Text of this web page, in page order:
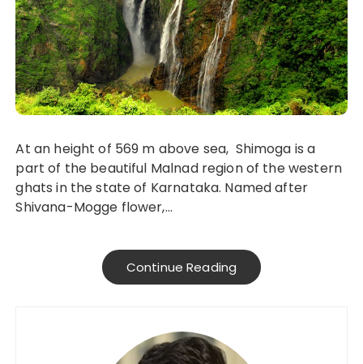
At an height of 569 m above sea, Shimoga is a
part of the beautiful Malnad region of the western
ghats in the state of Karnataka. Named after
Shivana-Mogge flower,…
Continue Reading